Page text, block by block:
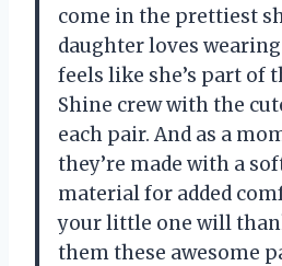
come in the prettiest
daughter loves
feels like she’s part of
Shine crew with the
each pair. And as a
they’re made with a
material for added
your little one will
them these awesome